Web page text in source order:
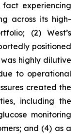
experiencing
across its high-
(2) West’s
positioned
highly dilutive
to operational
created the
including the
monitoring
and (4) as a